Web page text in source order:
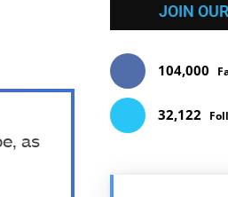
as
JOIN
104,000
32,122